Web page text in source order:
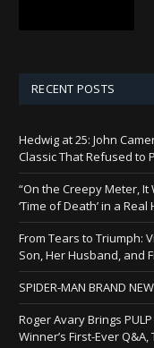
RECENT POSTS
Hedwig at 25: John
Classic That Refused to
“On the Creepy Meter, It
‘Time of Death’ in a
From Tears to Triumph:
Son, Her Husband, and
SPIDER-MAN BRAND
Roger Avary Brings
Winner’s First-Ever